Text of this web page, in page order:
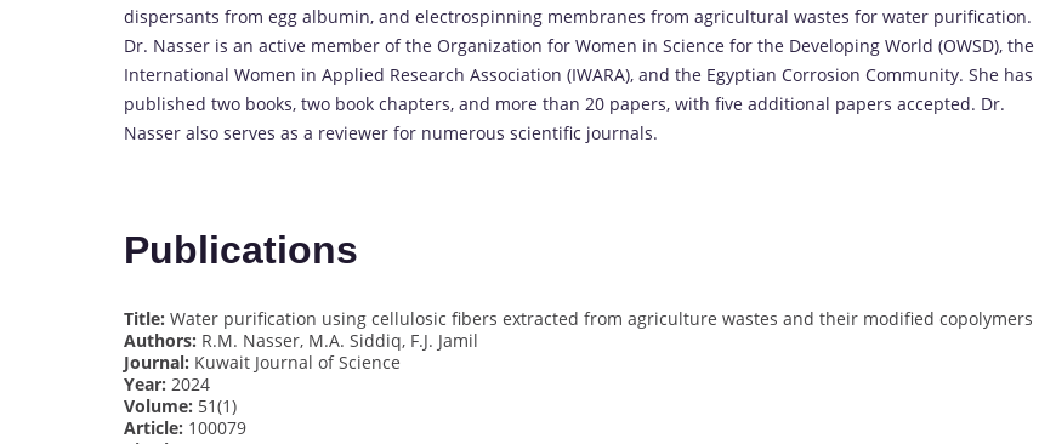
dispersants from egg albumin, and electrospinning membranes from agricultural wastes for water purification.
Dr. Nasser is an active member of the Organization for Women in Science for the Developing World (OWSD), the
International Women in Applied Research Association (IWARA), and the Egyptian Corrosion Community. She has
published two books, two book chapters, and more than 20 papers, with five additional papers accepted. Dr.
Nasser also serves as a reviewer for numerous scientific journals.
Publications
Title: Water purification using cellulosic fibers extracted from agriculture wastes and their modified copolymers
Authors: R.M. Nasser, M.A. Siddiq, F.J. Jamil
Journal: Kuwait Journal of Science
Year: 2024
Volume: 51(1)
Article: 100079